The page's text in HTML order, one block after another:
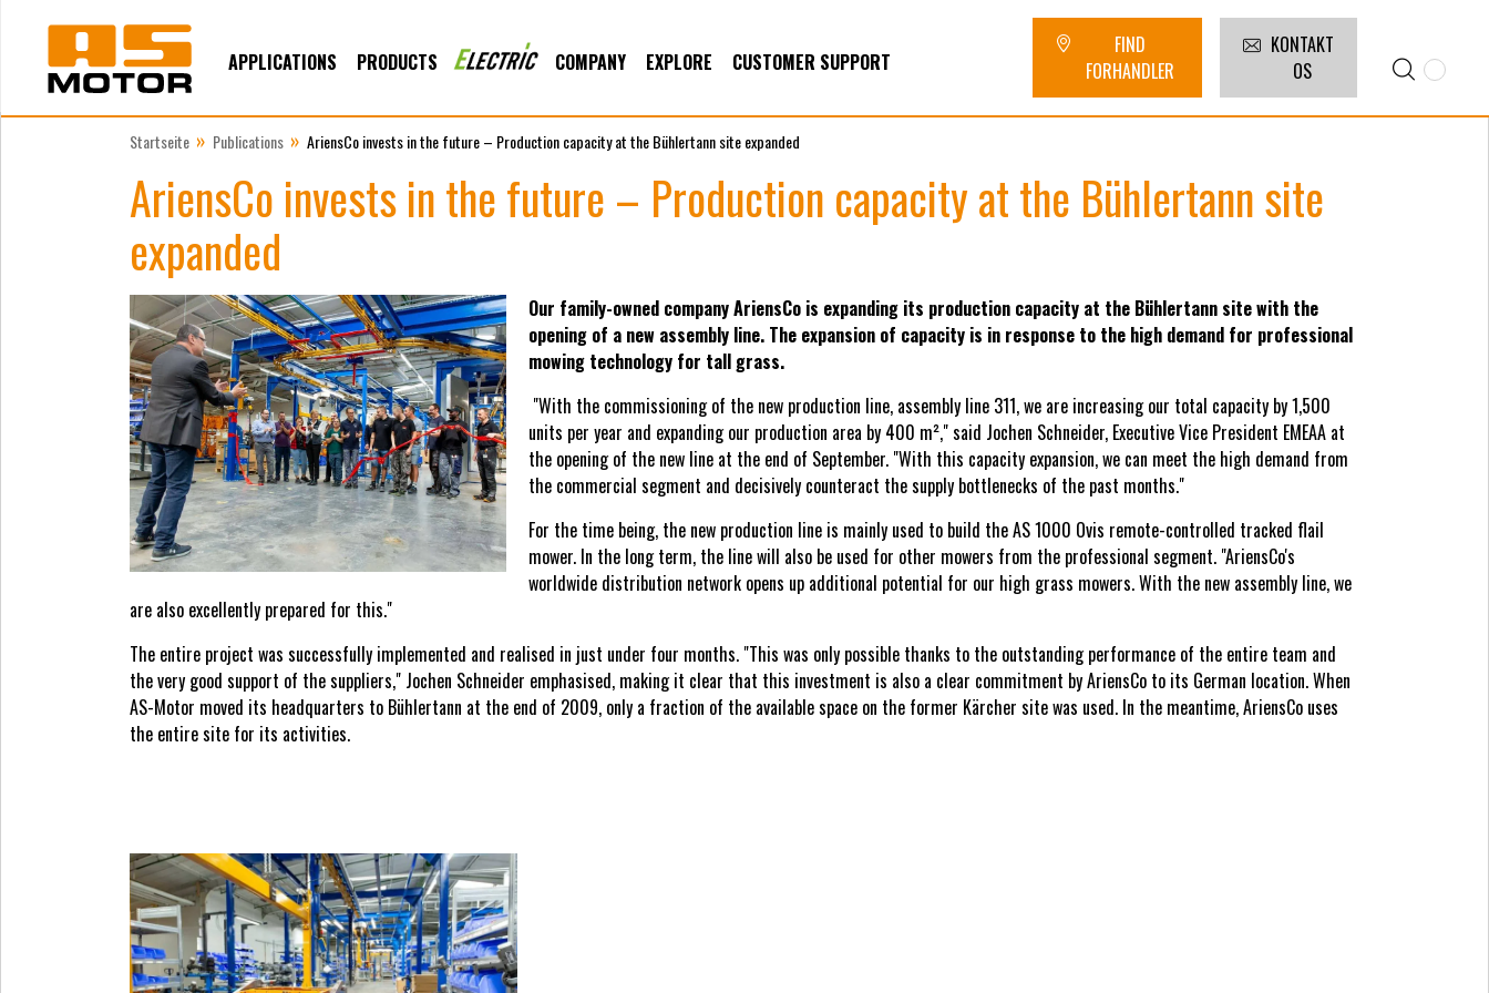
APPLICATIONS PRODUCTS COMPANY EXPLORE CUSTOMER SUPPORT
FIND
FORHANDLER
KONTAKT
OS
Startseite » Publications » AriensCo invests in the future – Production capacity at the Bühlertann site expanded
AriensCo invests in the future – Production capacity at the Bühlertann site
expanded
Our family-owned company AriensCo is expanding its production capacity at the Bühlertann site with the
opening of a new assembly line. The expansion of capacity is in response to the high demand for professional
mowing technology for tall grass.
"With the commissioning of the new production line, assembly line 311, we are increasing our total capacity by 1,500
units per year and expanding our production area by 400 m²," said Jochen Schneider, Executive Vice President EMEAA at
the opening of the new line at the end of September. "With this capacity expansion, we can meet the high demand from
the commercial segment and decisively counteract the supply bottlenecks of the past months."
For the time being, the new production line is mainly used to build the AS 1000 Ovis remote-controlled tracked flail
mower. In the long term, the line will also be used for other mowers from the professional segment. "AriensCo's
worldwide distribution network opens up additional potential for our high grass mowers. With the new assembly line, we
are also excellently prepared for this."
The entire project was successfully implemented and realised in just under four months. "This was only possible thanks to the outstanding performance of the entire team and
the very good support of the suppliers," Jochen Schneider emphasised, making it clear that this investment is also a clear commitment by AriensCo to its German location. When
AS-Motor moved its headquarters to Bühlertann at the end of 2009, only a fraction of the available space on the former Kärcher site was used. In the meantime, AriensCo uses
the entire site for its activities.